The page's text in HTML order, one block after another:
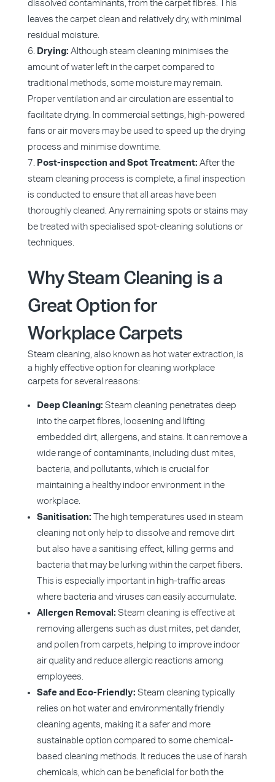
dissolved contaminants, from the carpet fibres. This
leaves the carpet clean and relatively dry, with minimal
residual moisture.
Drying: Although steam cleaning minimises the
amount of water left in the carpet compared to
traditional methods, some moisture may remain.
Proper ventilation and air circulation are essential to
facilitate drying. In commercial settings, high-powered
fans or air movers may be used to speed up the drying
process and minimise downtime.
Post-inspection and Spot Treatment: After the
steam cleaning process is complete, a final inspection
is conducted to ensure that all areas have been
thoroughly cleaned. Any remaining spots or stains may
be treated with specialised spot-cleaning solutions or
techniques.
Why Steam Cleaning is a
Great Option for
Workplace Carpets
Steam cleaning, also known as hot water extraction, is
a highly effective option for cleaning workplace
carpets for several reasons:
Deep Cleaning: Steam cleaning penetrates deep
into the carpet fibres, loosening and lifting
embedded dirt, allergens, and stains. It can remove a
wide range of contaminants, including dust mites,
bacteria, and pollutants, which is crucial for
maintaining a healthy indoor environment in the
workplace.
Sanitisation: The high temperatures used in steam
cleaning not only help to dissolve and remove dirt
but also have a sanitising effect, killing germs and
bacteria that may be lurking within the carpet fibers.
This is especially important in high-traffic areas
where bacteria and viruses can easily accumulate.
Allergen Removal: Steam cleaning is effective at
removing allergens such as dust mites, pet dander,
and pollen from carpets, helping to improve indoor
air quality and reduce allergic reactions among
employees.
Safe and Eco-Friendly: Steam cleaning typically
relies on hot water and environmentally friendly
cleaning agents, making it a safer and more
sustainable option compared to some chemical-
based cleaning methods. It reduces the use of harsh
chemicals, which can be beneficial for both the